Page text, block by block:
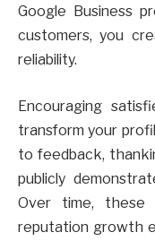
Google Business
customers, you
reliability.
Encouraging
transform your
to feedback,
publicly
Over time, these
reputation growth